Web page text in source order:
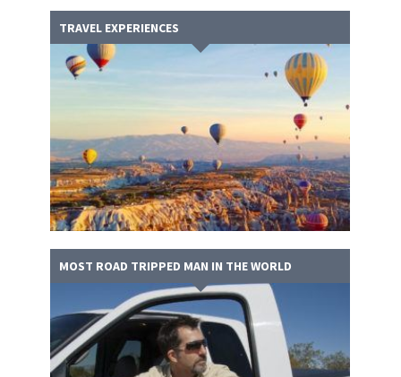
TRAVEL EXPERIENCES
MOST ROAD TRIPPED MAN IN THE WORLD